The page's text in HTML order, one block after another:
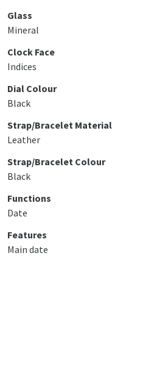
Glass
Mineral
Clock Face
Indices
Dial Colour
Black
Strap/Bracelet Material
Leather
Strap/Bracelet Colour
Black
Functions
Date
Features
Main date